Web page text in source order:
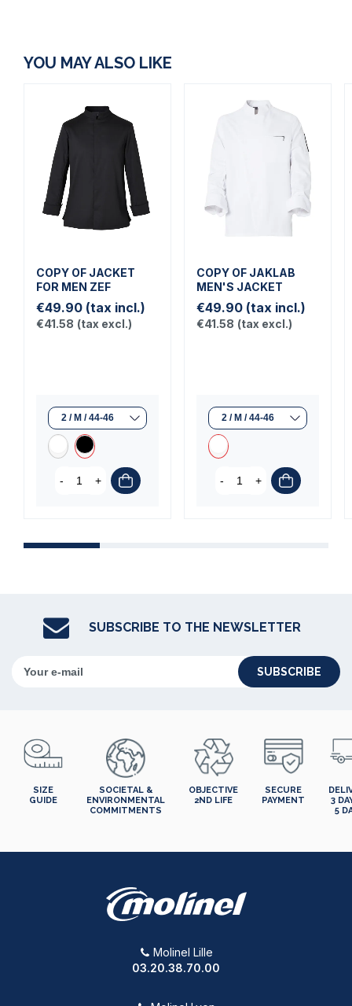
YOU MAY ALSO LIKE
COPY OF JACKET
FOR MEN ZEF
€49.90 (tax incl.)
€41.58 (tax excl.)
- +
COPY OF JAKLAB
MEN'S JACKET
€49.90 (tax incl.)
€41.58 (tax excl.)
- +
SUBSCRIBE TO THE NEWSLETTER
SUBSCRIBE
SIZE
GUIDE
SOCIETAL &
ENVIRONMENTAL
COMMITMENTS
OBJECTIVE
2ND LIFE
SECURE
PAYMENT
3
5
Molinel Lille
03.20.38.70.00